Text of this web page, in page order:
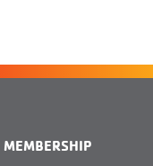
MEMBERSHIP